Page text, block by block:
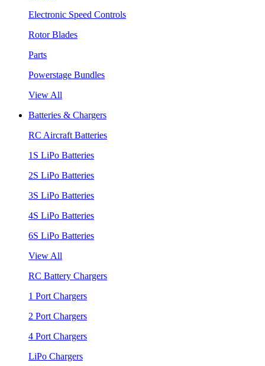
Electronic Speed Controls
Rotor Blades
Parts
Powerstage Bundles
View All
Batteries & Chargers
RC Aircraft Batteries
1S LiPo Batteries
2S LiPo Batteries
3S LiPo Batteries
4S LiPo Batteries
6S LiPo Batteries
View All
RC Battery Chargers
1 Port Chargers
2 Port Chargers
4 Port Chargers
LiPo Chargers